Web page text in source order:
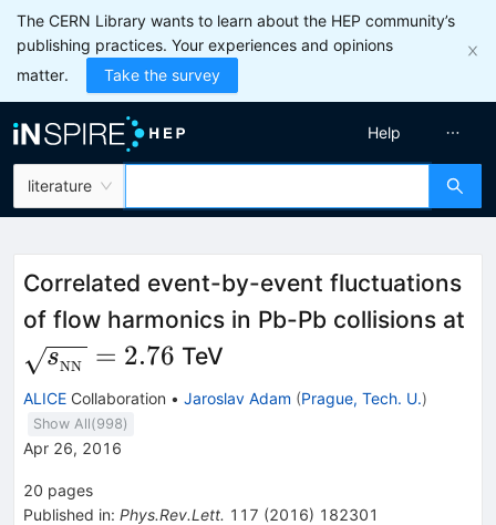
The CERN Library wants to learn about the HEP community’s
publishing practices. Your experiences and opinions
matter.
Take the survey
literature
Help
Correlated event-by-event fluctuations
of flow harmonics in Pb-Pb collisions at
sNN = 2.76 TeV
ALICE Collaboration • Jaroslav Adam (Prague, Tech. U.)
Show All(998)
Apr 26, 2016
20 pages
Published in: Phys.Rev.Lett. 117 (2016) 182301